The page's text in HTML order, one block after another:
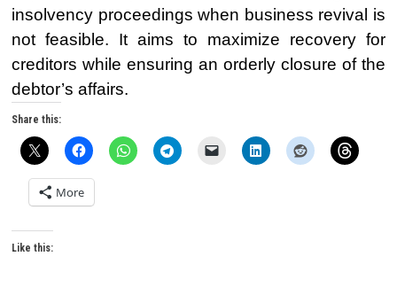
insolvency proceedings when business revival is
not feasible. It aims to maximize recovery for
creditors while ensuring an orderly closure of the
debtor’s affairs.
Share this:
More
Like this: